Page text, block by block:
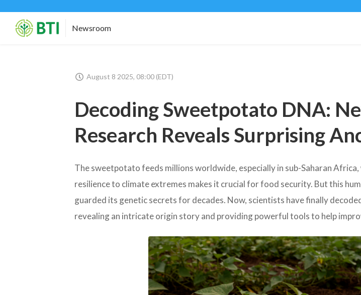
Newsroom
August 8 2025, 08:00 (EDT)
Decoding Sweetpotato DNA:
Research Reveals Surprising
The sweetpotato feeds millions worldwide, especially in sub-Saharan
resilience to climate extremes makes it crucial for food security. But this
guarded its genetic secrets for decades. Now, scientists have finally
revealing an intricate origin story and providing powerful tools to help